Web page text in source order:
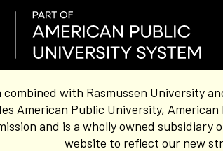
with Rasmussen University
American Public University,
and is a wholly owned
website to reflect our new